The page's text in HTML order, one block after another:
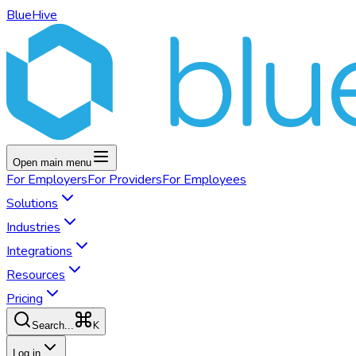
BlueHive
Open main menu
For EmployersFor ProvidersFor Employees
Solutions
Industries
Integrations
Resources
Pricing
Search... K
Log in